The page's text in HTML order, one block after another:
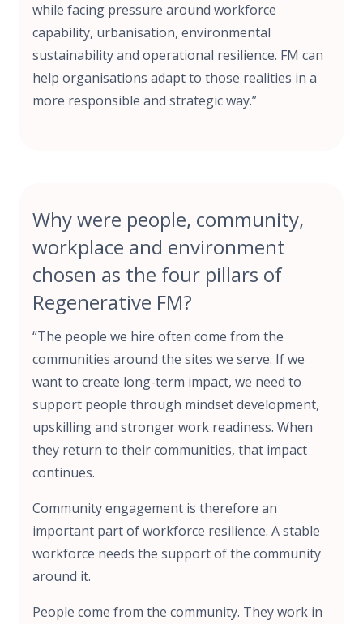
while facing pressure around workforce
capability, urbanisation, environmental
sustainability and operational resilience. FM can
help organisations adapt to those realities in a
more responsible and strategic way.”
Why were people, community,
workplace and environment
chosen as the four pillars of
Regenerative FM?
“The people we hire often come from the
communities around the sites we serve. If we
want to create long-term impact, we need to
support people through mindset development,
upskilling and stronger work readiness. When
they return to their communities, that impact
continues.
Community engagement is therefore an
important part of workforce resilience. A stable
workforce needs the support of the community
around it.
People come from the community. They work in